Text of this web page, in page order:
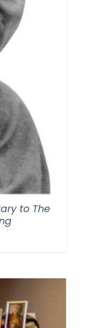
to The